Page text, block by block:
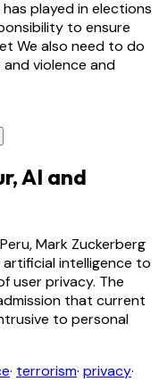
played in elections
to ensure
We also need to do
violence and
AI and
Mark Zuckerberg
intelligence to
user privacy. The
that current
to personal
· terrorism· privacy·